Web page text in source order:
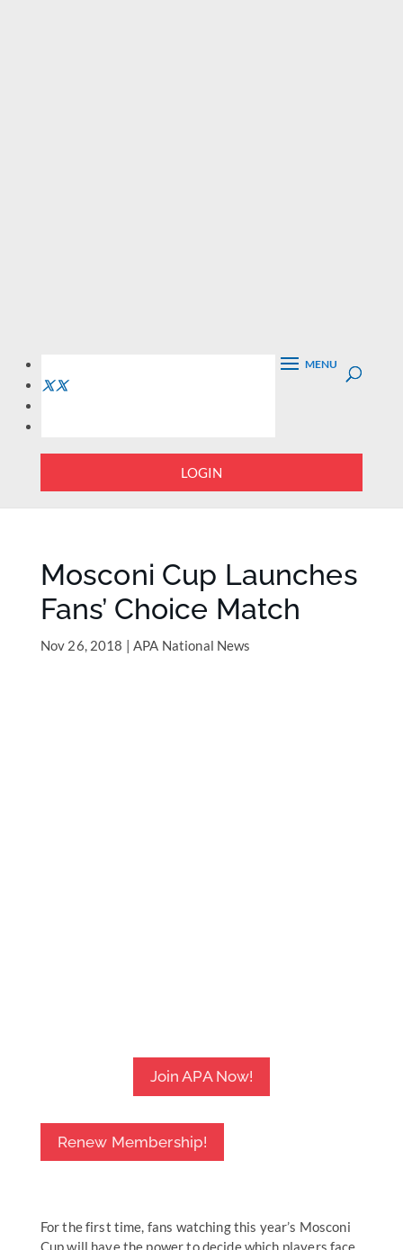
LOGIN
Mosconi Cup Launches
Fans’ Choice Match
Nov 26, 2018 |APA National News
Join APA Now!
Renew Membership!
For the first time, fans watching this year’s Mosconi
Cup will have the power to decide which players face